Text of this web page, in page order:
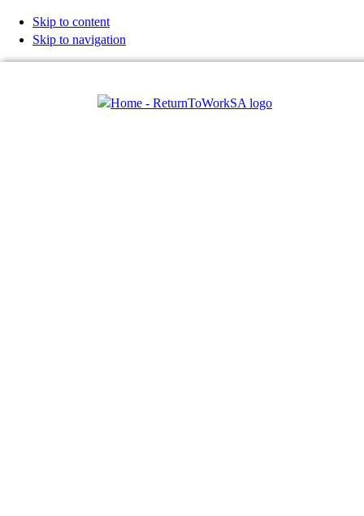
Skip to content
Skip to navigation